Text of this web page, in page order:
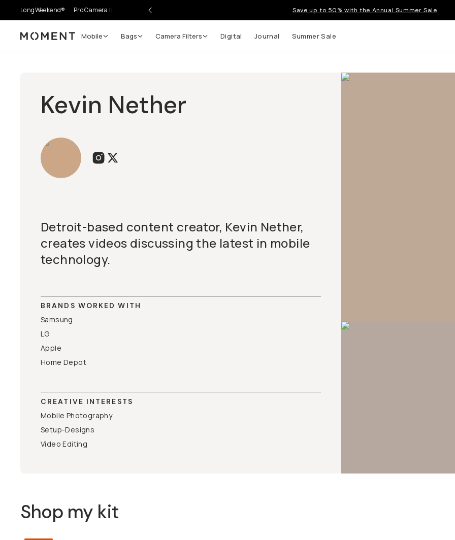
LongWeekend® Pro Camera II Save up to 50% with the Annual Summer Sale
Moment Mobile Bags Camera Filters Digital Journal Summer Sale
Kevin Nether
Detroit-based content creator, Kevin Nether,
creates videos discussing the latest in mobile
technology.
BRANDS WORKED WITH
Samsung
LG
Apple
Home Depot
CREATIVE INTERESTS
Mobile Photography
Setup-Designs
Video Editing
Shop my kit